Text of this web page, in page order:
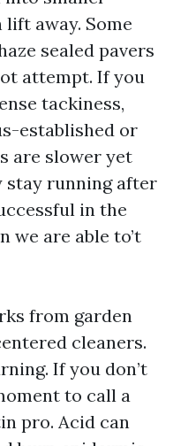
away. Some
sealed pavers
attempt. If you
tackiness,
established or
are slower yet
stay running after
in the
we are able to’t
from garden
cleaners.
If you don’t
to call a
pro. Acid can